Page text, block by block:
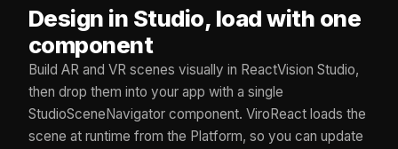
Design in Studio, load with one
component
Build AR and VR scenes visually in ReactVision Studio,
then drop them into your app with a single
StudioSceneNavigator component. ViroReact loads the
scene at runtime from the Platform, so you can update